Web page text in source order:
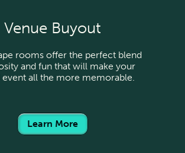
Venue Buyout
rooms offer the perfect blend
and fun that will make your
event all the more memorable.
Learn More